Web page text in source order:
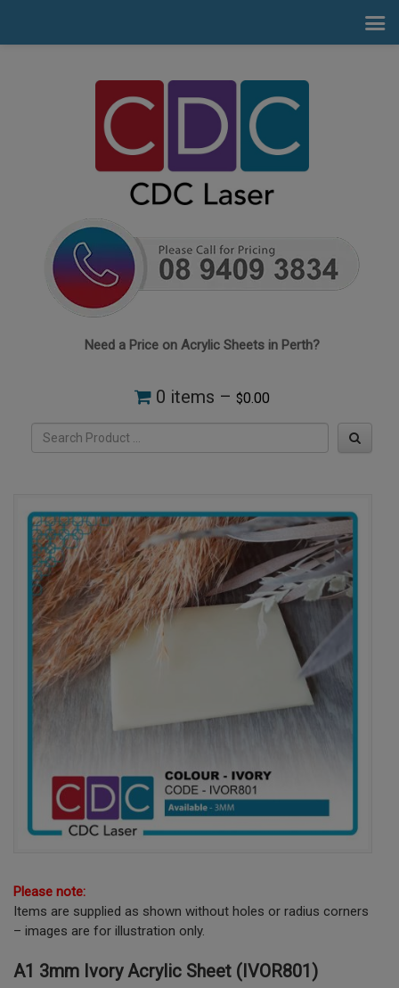
Need a Price on Acrylic Sheets in Perth?
0 items – $0.00
Please note:
Items are supplied as shown without holes or radius corners
– images are for illustration only.
A1 3mm Ivory Acrylic Sheet (IVOR801)